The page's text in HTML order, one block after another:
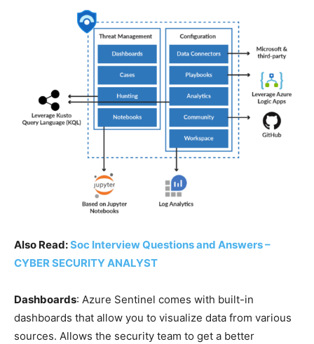
Also Read:Soc Interview Questions and Answers –
CYBER SECURITY ANALYST
Dashboards: Azure Sentinel comes with built-in
dashboards that allow you to visualize data from various
sources. Allows the security team to get a better